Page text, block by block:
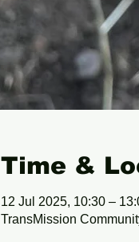
Time &
12 Jul 2025, 10:30 –
TransMission